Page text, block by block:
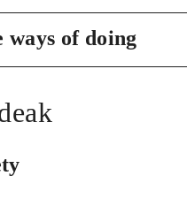
ways of doing